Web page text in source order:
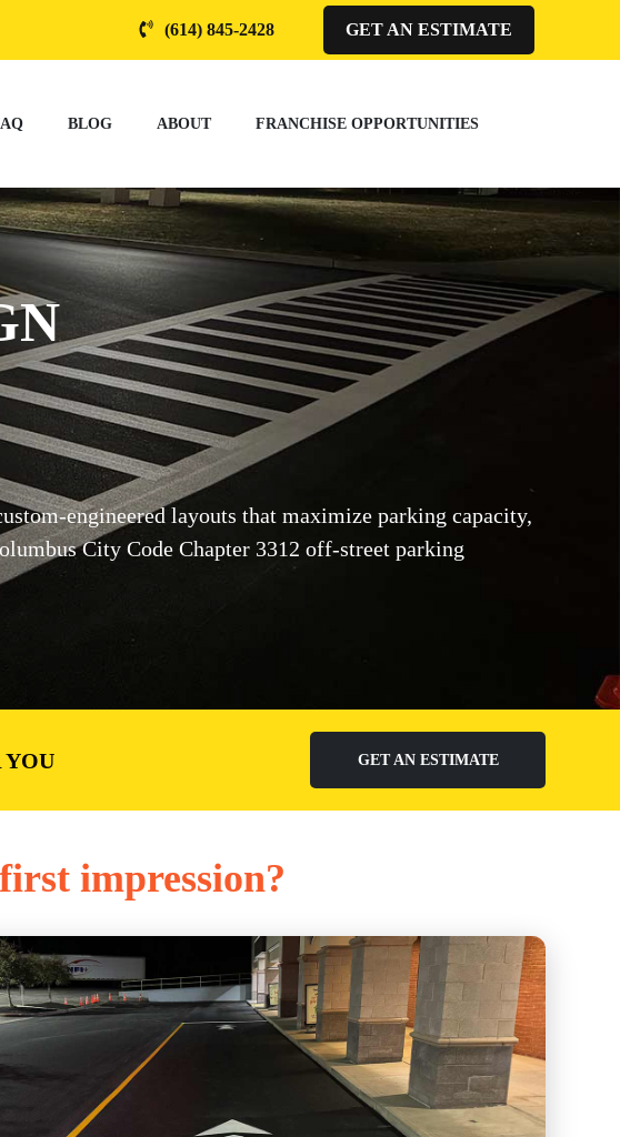
(614) 845-2428 GET AN ESTIMATE
BLOG ABOUT FRANCHISE OPPORTUNITIES
engineered layouts that maximize parking capacity,
City Code Chapter 3312 off-street parking
YOU GET AN ESTIMATE
impression?